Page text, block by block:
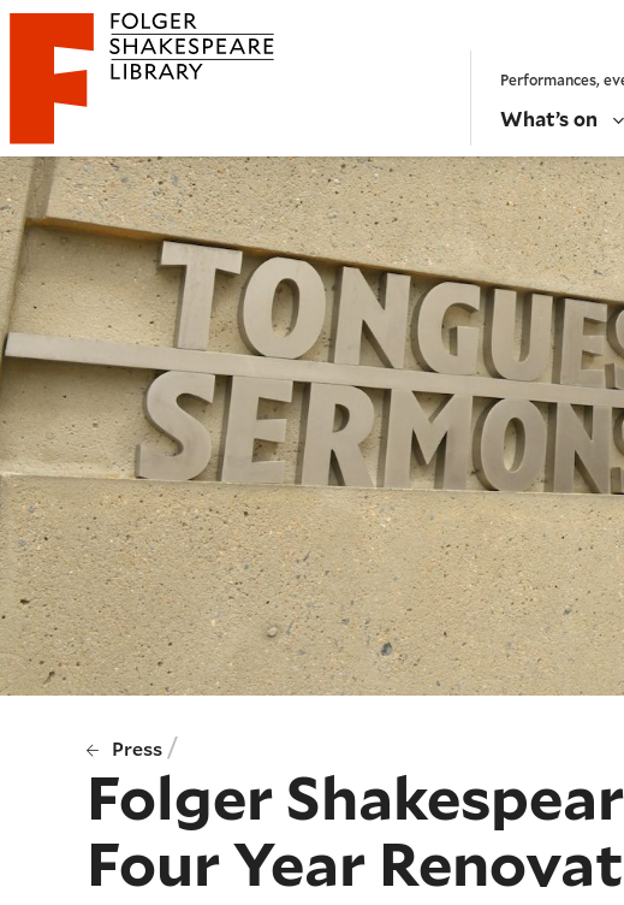
Website navigation
Folger Shakespeare Library - Home Performances,
What’s on
Press /
Folger
Four Year